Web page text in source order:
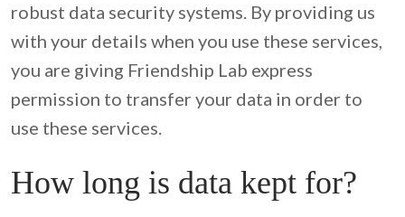
robust data security systems. By providing us
with your details when you use these services,
you are giving Friendship Lab express
permission to transfer your data in order to
use these services.
How long is data kept for?